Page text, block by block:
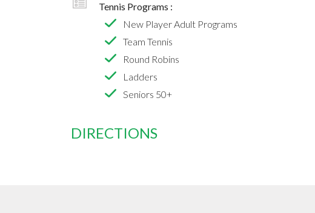
Tennis Programs :
New Player Adult Programs
Team Tennis
Round Robins
Ladders
Seniors 50+
DIRECTIONS